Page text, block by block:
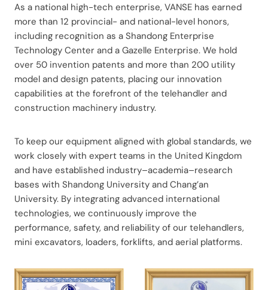
As a national high-tech enterprise, VANSE has earned
more than 12 provincial- and national-level honors,
including recognition as a Shandong Enterprise
Technology Center and a Gazelle Enterprise. We hold
over 50 invention patents and more than 200 utility
model and design patents, placing our innovation
capabilities at the forefront of the telehandler and
construction machinery industry.
To keep our equipment aligned with global standards, we
work closely with expert teams in the United Kingdom
and have established industry–academia–research
bases with Shandong University and Chang’an
University. By integrating advanced international
technologies, we continuously improve the
performance, safety, and reliability of our telehandlers,
mini excavators, loaders, forklifts, and aerial platforms.